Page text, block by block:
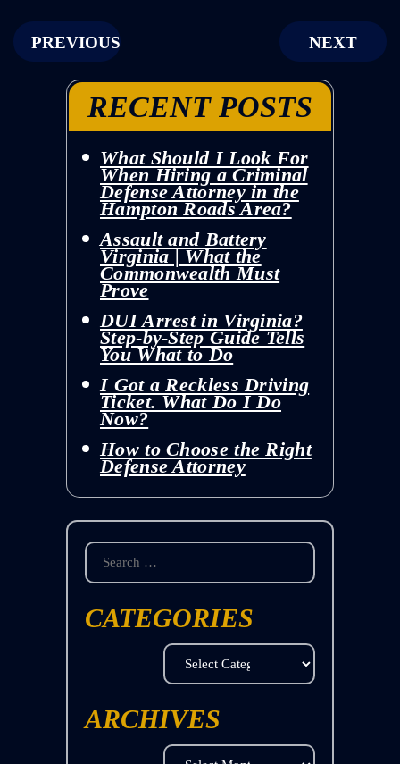
POST
NAVIGATION
PREVIOUS NEXT
RECENT POSTS
What Should I Look For
When Hiring a Criminal
Defense Attorney in the
Hampton Roads Area?
Assault and Battery
Virginia | What the
Commonwealth Must
Prove
DUI Arrest in Virginia?
Step-by-Step Guide Tells
You What to Do
I Got a Reckless Driving
Ticket. What Do I Do
Now?
How to Choose the Right
Defense Attorney
Search
for:
CATEGORIES
Categories
ARCHIVES
Archives